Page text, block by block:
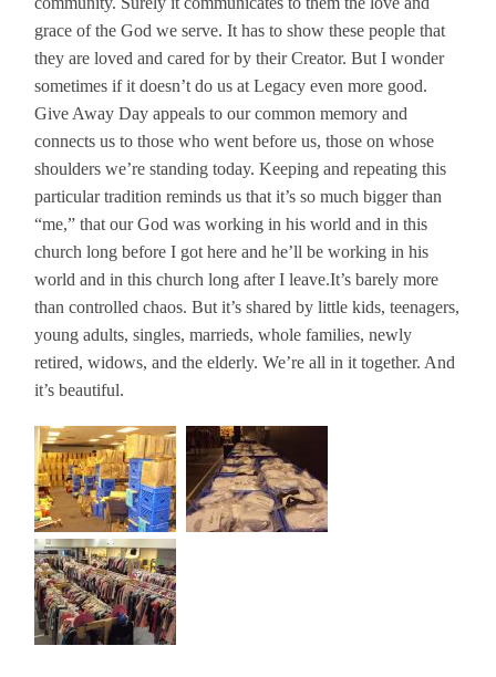
grace of the God we serve. It has to show these people that
they are loved and cared for by their Creator. But I wonder
sometimes if it doesn’t do us at Legacy even more good.
Give Away Day appeals to our common memory and
connects us to those who went before us, those on whose
shoulders we’re standing today. Keeping and repeating this
particular tradition reminds us that it’s so much bigger than
“me,” that our God was working in his world and in this
church long before I got here and he’ll be working in his
world and in this church long after I leave.It’s barely more
than controlled chaos. But it’s shared by little kids, teenagers,
young adults, singles, marrieds, whole families, newly
retired, widows, and the elderly. We’re all in it together. And
it’s beautiful.